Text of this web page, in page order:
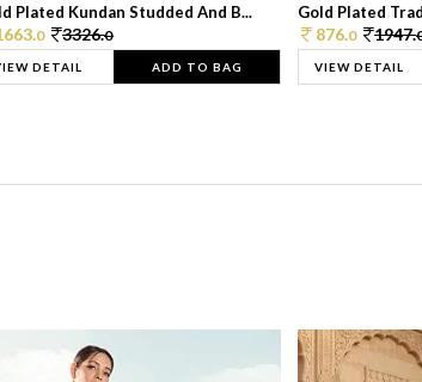
Plated Kundan Studded And B...
0 3326.0
DETAIL ADD TO BAG
Gold Plated
876.0 1947.
VIEW DETAIL